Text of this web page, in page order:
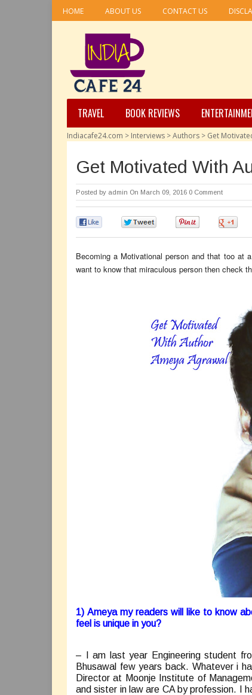
HOME ABOUT US CONTACT US
TRAVEL BOOK REVIEWS
Indiacafe24.com > Interviews >Authors > Get
Get Motivated With
Posted by admin On March 09, 2016 0 Comment
Becoming a Motivational person and that too at
want to know that miraculous person then check
1) Ameya my readers will like to know
feel is unique in you?
– I am last year Engineering student
Bhusawal few years back. Whatever i
Director at Moonje Institute of
and sister in law are CA by profession. I